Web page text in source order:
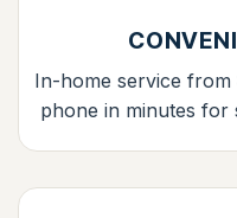
In-home service
phone in minutes for